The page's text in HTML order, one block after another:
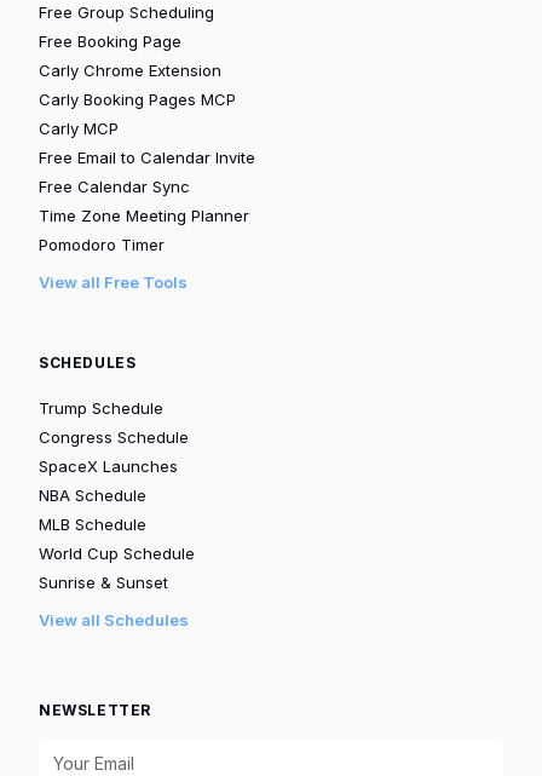
Free Group Scheduling
Free Booking Page
Carly Chrome Extension
Carly Booking Pages MCP
Carly MCP
Free Email to Calendar Invite
Free Calendar Sync
Time Zone Meeting Planner
Pomodoro Timer
View all Free Tools
SCHEDULES
Trump Schedule
Congress Schedule
SpaceX Launches
NBA Schedule
MLB Schedule
World Cup Schedule
Sunrise & Sunset
View all Schedules
NEWSLETTER